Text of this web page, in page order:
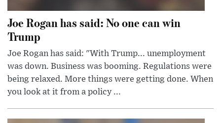
Joe Rogan has said: No one can win
Trump
Joe Rogan has said: "With Trump... unemployment
was down. Business was booming. Regulations were
being relaxed. More things were getting done. When
you look at it from a policy ...